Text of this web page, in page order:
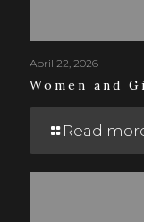
April 22, 2026
Women and
Read